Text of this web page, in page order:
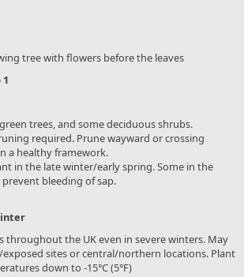
tree with flowers before the leaves
trees, and some deciduous shrubs.
required. Prune wayward or crossing
a healthy framework.
in the late winter/early spring. Some in the
bleeding of sap.
throughout the UK even in severe winters. May
sites or central/northern locations. Plant
down to -15°C (5°F)